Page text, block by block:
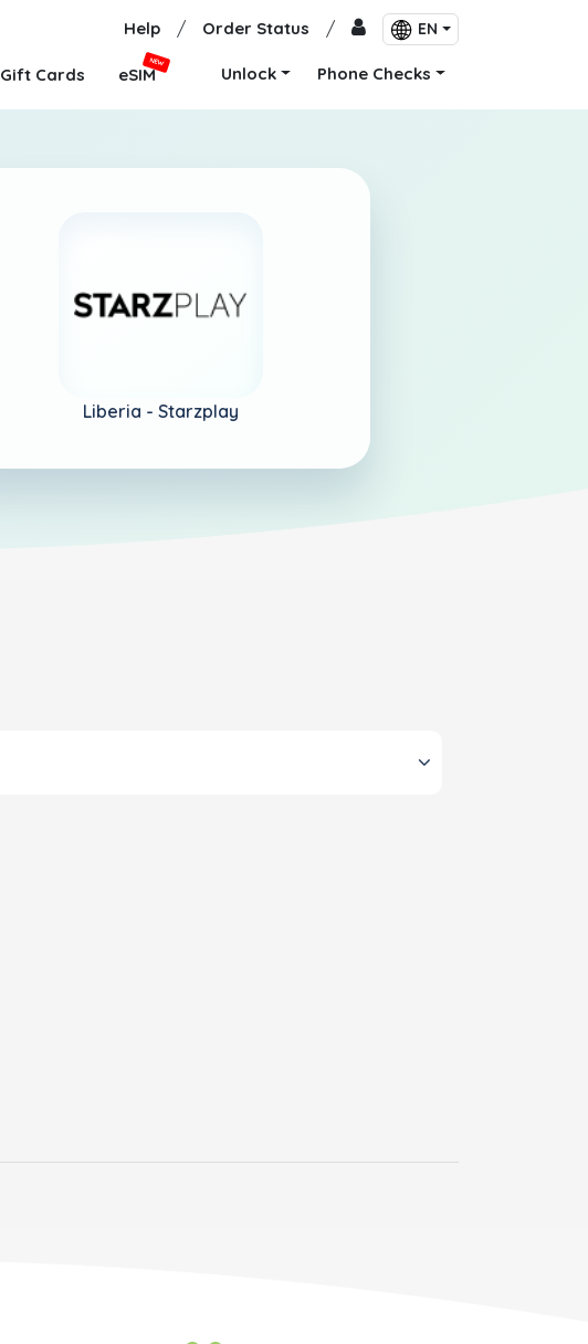
Help / Order Status / EN
Gift Cards eSIM
NEW
Unlock Phone Checks
Liberia - Starzplay